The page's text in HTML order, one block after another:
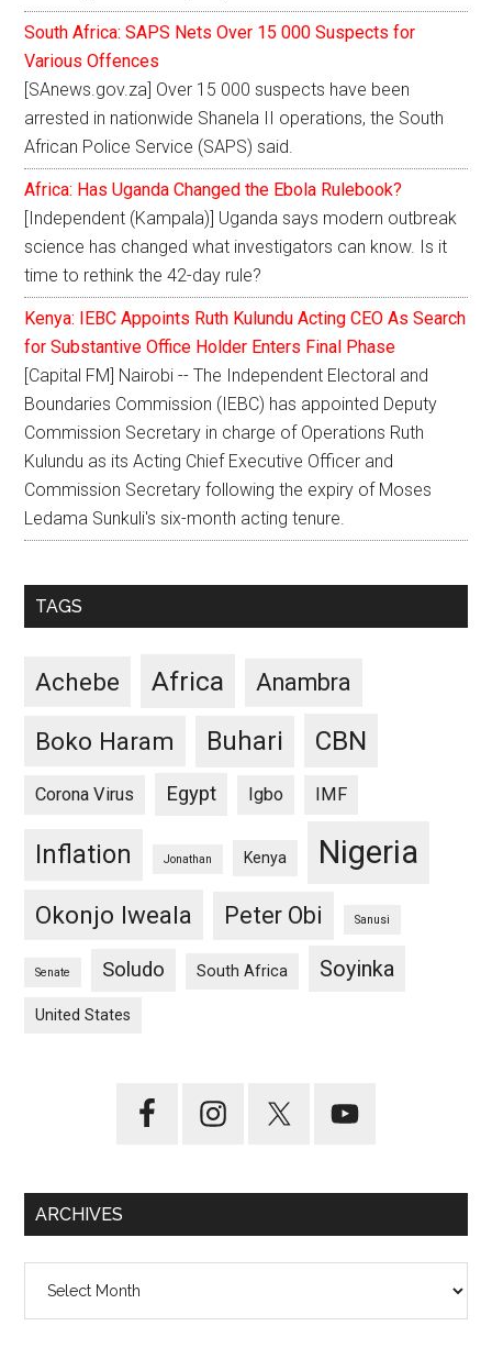
South Africa: SAPS Nets Over 15 000 Suspects for
Various Offences
[SAnews.gov.za] Over 15 000 suspects have been
arrested in nationwide Shanela II operations, the South
African Police Service (SAPS) said.
Africa: Has Uganda Changed the Ebola Rulebook?
[Independent (Kampala)] Uganda says modern outbreak
science has changed what investigators can know. Is it
time to rethink the 42-day rule?
Kenya: IEBC Appoints Ruth Kulundu Acting CEO As Search
for Substantive Office Holder Enters Final Phase
[Capital FM] Nairobi -- The Independent Electoral and
Boundaries Commission (IEBC) has appointed Deputy
Commission Secretary in charge of Operations Ruth
Kulundu as its Acting Chief Executive Officer and
Commission Secretary following the expiry of Moses
Ledama Sunkuli's six-month acting tenure.
TAGS
Achebe Africa Anambra
Boko Haram Buhari CBN
Corona Virus Egypt Igbo IMF
Inflation Jonathan Kenya Nigeria
Okonjo Iweala Peter Obi Sanusi
Senate Soludo South Africa Soyinka
United States
ARCHIVES